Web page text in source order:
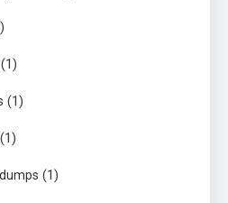
(1)
(1)
(1)
(1)